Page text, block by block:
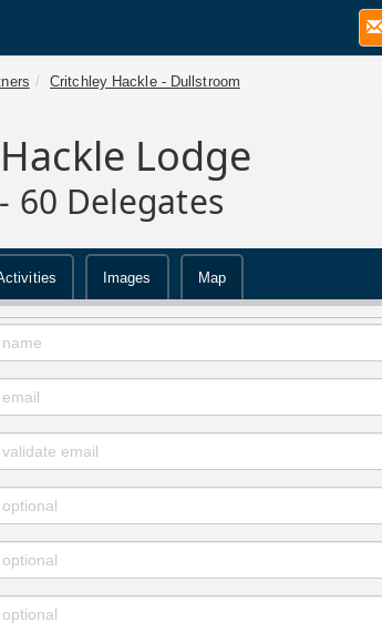
Critchley Hackle - Dullstroom
Lodge
60 Delegates
Images Map